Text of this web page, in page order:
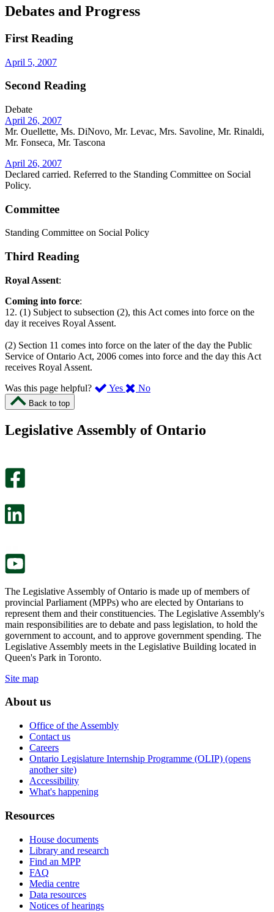
Debates and Progress
First Reading
April 5, 2007
Second Reading
Debate
April 26, 2007
Mr. Ouellette, Ms. DiNovo, Mr. Levac, Mrs. Savoline, Mr. Rinaldi,
Mr. Fonseca, Mr. Tascona
April 26, 2007
Declared carried. Referred to the Standing Committee on Social
Policy.
Committee
Standing Committee on Social Policy
Third Reading
Royal Assent:
Coming into force:
12. (1) Subject to subsection (2), this Act comes into force on the
day it receives Royal Assent.
(2) Section 11 comes into force on the later of the day the Public
Service of Ontario Act, 2006 comes into force and the day this Act
receives Royal Assent.
Was this page helpful?
Yes ,
page
No,
this
Back to top
Legislative Assembly of Ontario
The Legislative Assembly of Ontario is made up of members of
provincial Parliament (MPPs) who are elected by Ontarians to
represent them and their constituencies. The Legislative Assembly's
main responsibilities are to debate and pass legislation, to hold the
government to account, and to approve government spending. The
Legislative Assembly meets in the Legislative Building located in
Queen's Park in Toronto.
Site map
About us
Office of the Assembly
Contact us
Careers
Ontario Legislature Internship Programme (OLIP) (opens
another site)
Accessibility
What's happening
Resources
House documents
Library and research
Find an MPP
FAQ
Media centre
Data resources
Notices of hearings